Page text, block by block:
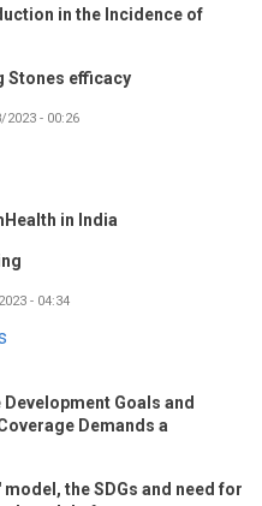
in the Incidence of
Stones efficacy
- 00:26
in India
- 04:34
Goals and
Demands a
model, the SDGs and need for